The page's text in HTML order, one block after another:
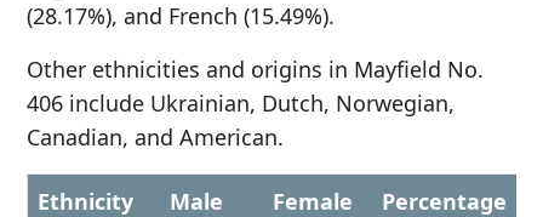
(28.17%), and French (15.49%).
Other ethnicities and origins in Mayfield No.
406 include Ukrainian, Dutch, Norwegian,
Canadian, and American.
Ethnicity
Male Female
Percentage